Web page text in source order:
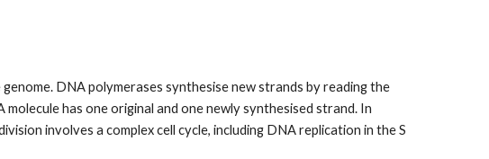
DNA polymerases synthesise new strands by reading the
has one original and one newly synthesised strand. In
involves a complex cell cycle, including DNA replication in the S